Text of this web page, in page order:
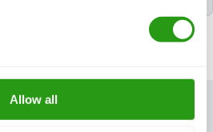
Allow all